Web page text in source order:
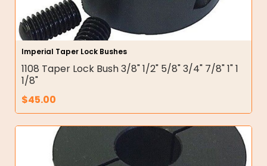
Imperial Taper Lock Bushes
1108 Taper Lock Bush 3/8" 1/2" 5/8" 3/4" 7/8" 1" 1
1/8"
$45.00